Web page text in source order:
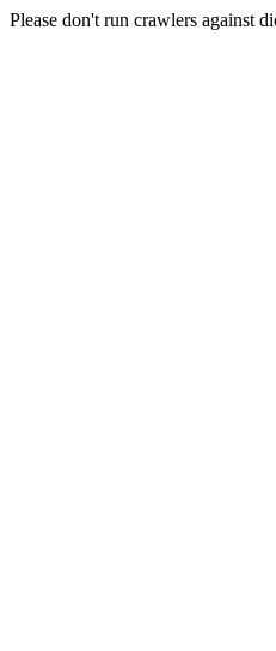
Please don't run crawlers against